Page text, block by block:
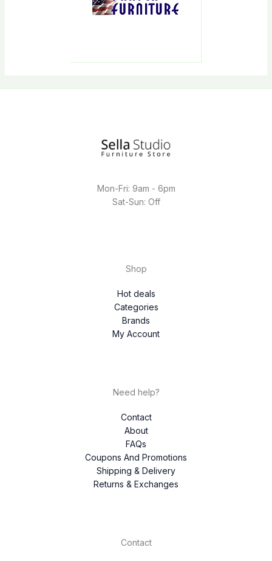
Mon-Fri: 9am - 6pm
Sat-Sun: Off
Shop
Hot deals
Categories
Brands
My Account
Need help?
Contact
About
FAQs
Coupons And Promotions
Shipping & Delivery
Returns & Exchanges
Contact